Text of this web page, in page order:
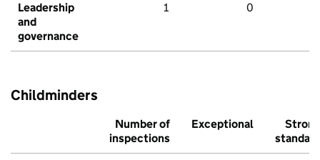
Leadership
and
governance
1 0
Childminders
Number of
inspections
Exceptional
Strong
standard